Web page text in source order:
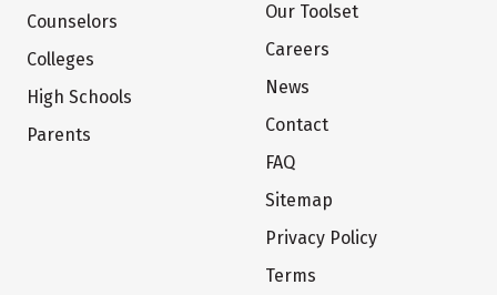
Counselors
Colleges
High Schools
Parents
Our Toolset
Careers
News
Contact
FAQ
Sitemap
Privacy Policy
Terms